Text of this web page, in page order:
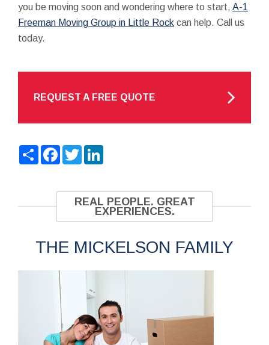
you be moving soon and wondering where to start, A-1
Freeman Moving Group in Little Rock can help. Call us
today.
REQUEST A FREE QUOTE
ShareFacebook
Twitter
REAL PEOPLE. GREAT
EXPERIENCES.
THE MICKELSON FAMILY